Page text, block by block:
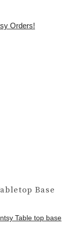
Orders!
Base
Table top base